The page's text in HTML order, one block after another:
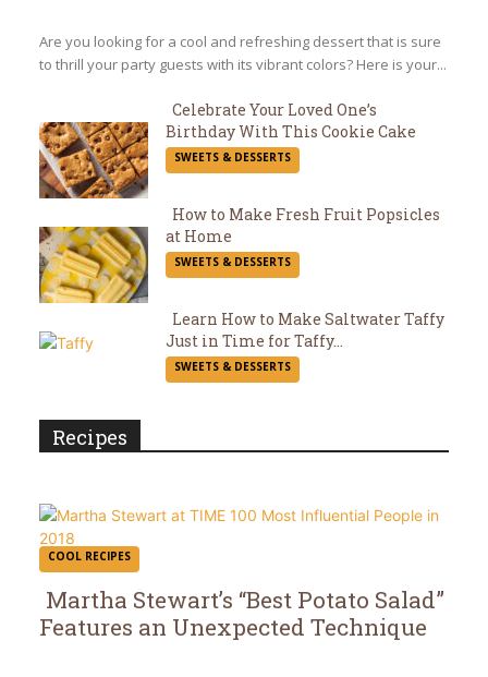
Heading
Are you looking for a cool and refreshing dessert that is sure
to thrill your party guests with its vibrant colors? Here is your...
Section
Celebrate Your Loved One’s
Birthday With This Cookie Cake
SWEETS & DESSERTS
Section
How to Make Fresh Fruit Popsicles
at Home
SWEETS & DESSERTS
Section
Learn How to Make Saltwater Taffy
Just in Time for Taffy...
SWEETS & DESSERTS
Recipes
COOL RECIPES
Section
Martha Stewart’s “Best Potato Salad”
Features an Unexpected Technique